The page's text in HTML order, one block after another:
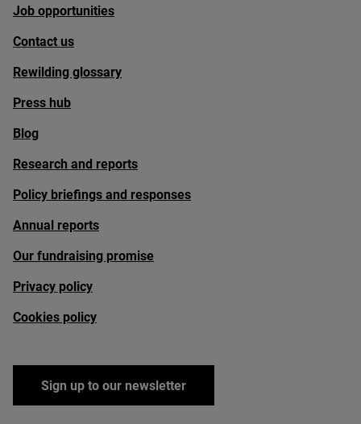
Job opportunities
Contact us
Rewilding glossary
Press hub
Blog
Research and reports
Policy briefings and responses
Annual reports
Our fundraising promise
Privacy policy
Cookies policy
Sign up to our newsletter